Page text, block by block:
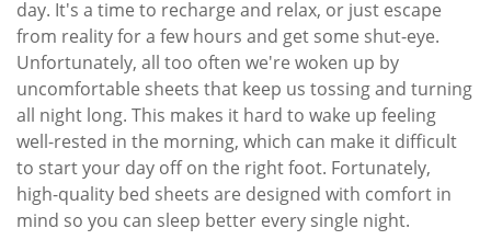
day. It's a time to recharge and relax, or just escape
from reality for a few hours and get some shut-eye.
Unfortunately, all too often we're woken up by
uncomfortable sheets that keep us tossing and turning
all night long. This makes it hard to wake up feeling
well-rested in the morning, which can make it difficult
to start your day off on the right foot. Fortunately,
high-quality bed sheets are designed with comfort in
mind so you can sleep better every single night.